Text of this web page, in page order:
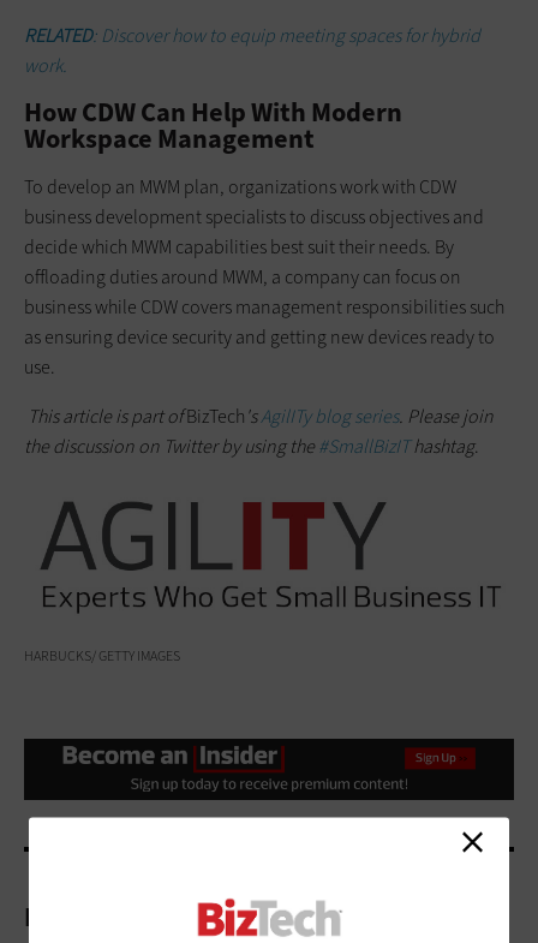
RELATED: Discover how to equip meeting spaces for hybrid
work.
How CDW Can Help With Modern
Workspace Management
To develop an MWM plan, organizations work with CDW
business development specialists to discuss objectives and
decide which MWM capabilities best suit their needs. By
offloading duties around MWM, a company can focus on
business while CDW covers management responsibilities such
as ensuring device security and getting new devices ready to
use.
This article is part ofBizTech'sAgilITy blog series. Please join
the discussion on Twitterbyusing the#SmallBizIThashtag.
HARBUCKS/ GETTY IMAGES
More On